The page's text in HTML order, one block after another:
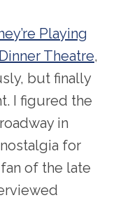
Playing
Theatre,
but finally
I figured the
in
for
of the late